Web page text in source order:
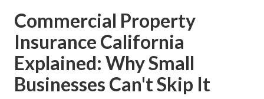
Commercial Property
Insurance California
Explained: Why Small
Businesses Can't Skip It